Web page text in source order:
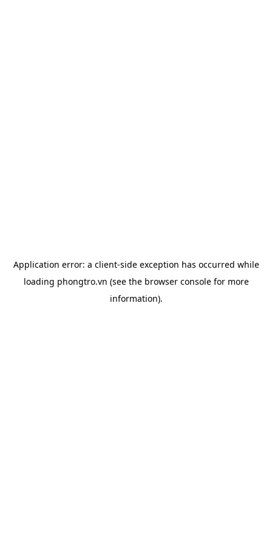
Application error: a client-side exception has occurred while
loading phongtro.vn (see the browser consolefor more
information).